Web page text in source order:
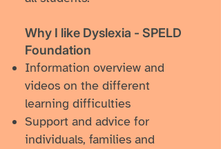
Why I like Dyslexia - SPELD
Foundation
Information overview and
videos on the different
learning difficulties
Support and advice for
individuals, families and